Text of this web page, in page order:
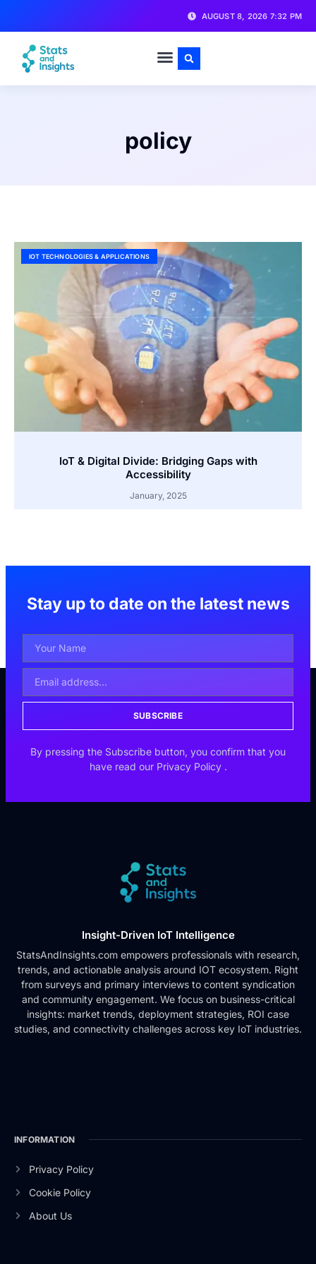
AUGUST 8, 2026 7:32 PM
policy
IOT TECHNOLOGIES & APPLICATIONS
IoT & Digital Divide: Bridging Gaps with
Accessibility
January, 2025
Stay up to date on the latest news
SUBSCRIBE
By pressing the Subscribe button, you confirm that you
have read our Privacy Policy .
Insight-Driven IoT Intelligence
StatsAndInsights.com empowers professionals with research,
trends, and actionable analysis around IOT ecosystem. Right
from surveys and primary interviews to content syndication
and community engagement. We focus on business-critical
insights: market trends, deployment strategies, ROI case
studies, and connectivity challenges across key IoT industries.
INFORMATION
Privacy Policy
Cookie Policy
About Us